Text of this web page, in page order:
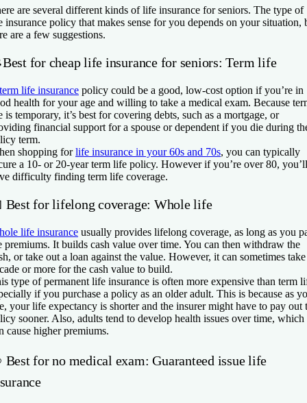
are several different kinds of life insurance for seniors. The type of
insurance policy that makes sense for you depends on your situation,
are a few suggestions.
for cheap life insurance for seniors: Term life
term life insurance policy could be a good, low-cost option if you’re in
health for your age and willing to take a medical exam. Because
is temporary, it’s best for covering debts, such as a mortgage, or
financial support for a spouse or dependent if you die during
term.
shopping forlife insurance in your 60s and 70s, you can typically
a 10- or 20-year term life policy. However if you’re over 80, you’ll
difficulty finding term life coverage.
Best for lifelong coverage: Whole life
life insurance usually provides lifelong coverage, as long as you
premiums. It builds cash value over time. You can then withdraw the
or take out a loan against the value. However, it can sometimes
or more for the cash value to build.
type of permanent life insurance is often more expensive than term
if you purchase a policy as an older adult. This is because as
your life expectancy is shorter and the insurer might have to pay out
sooner. Also, adults tend to develop health issues over time, which
cause higher premiums.
Best for no medical exam: Guaranteed issue life